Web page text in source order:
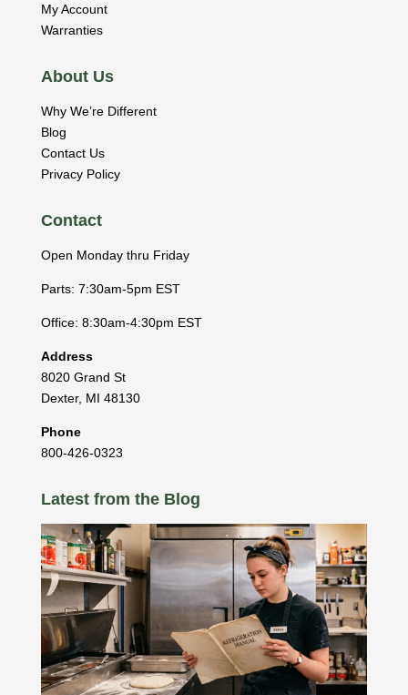
My Account
Warranties
About Us
Why We’re Different
Blog
Contact Us
Privacy Policy
Contact
Open Monday thru Friday
Parts: 7:30am-5pm EST
Office: 8:30am-4:30pm EST
Address
8020 Grand St
Dexter, MI 48130
Phone
800-426-0323
Latest from the Blog